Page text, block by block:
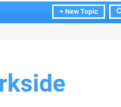
+ New Topic